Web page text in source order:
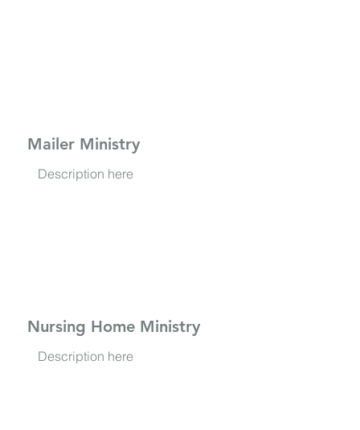
Mailer Ministry
Description here
Nursing Home Ministry
Description here